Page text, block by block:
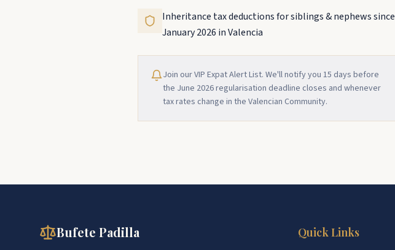
Inheritance tax deductions for siblings & nephews since
January 2026 in Valencia
Join our VIP Expat Alert List. We'll notify you 15 days before
the June 2026 regularisation deadline closes and whenever
tax rates change in the Valencian Community.
Bufete Padilla Quick Links